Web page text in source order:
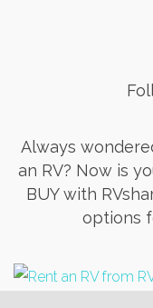
Always
an RV? Now is
BUY with
options